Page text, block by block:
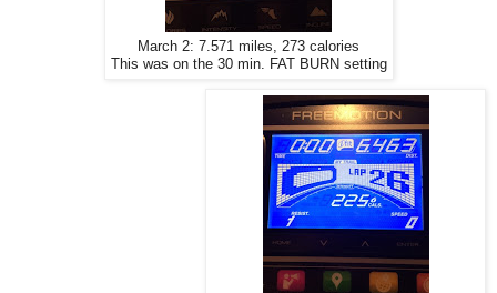
March 2: 7.571 miles, 273 calories
This was on the 30 min. FAT BURN setting